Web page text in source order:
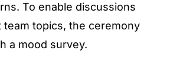
To enable discussions
team topics, the ceremony
a mood survey.